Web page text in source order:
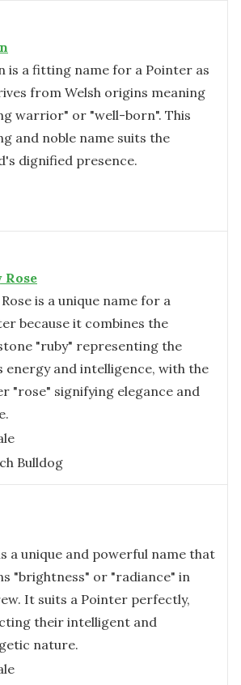
is a fitting name for a Pointer as
from Welsh origins meaning
warrior" or "well-born". This
and noble name suits the
dignified presence.
Rose
Rose is a unique name for a
because it combines the
"ruby" representing the
energy and intelligence, with the
"rose" signifying elegance and
Bulldog
a unique and powerful name that
"brightness" or "radiance" in
It suits a Pointer perfectly,
their intelligent and
nature.